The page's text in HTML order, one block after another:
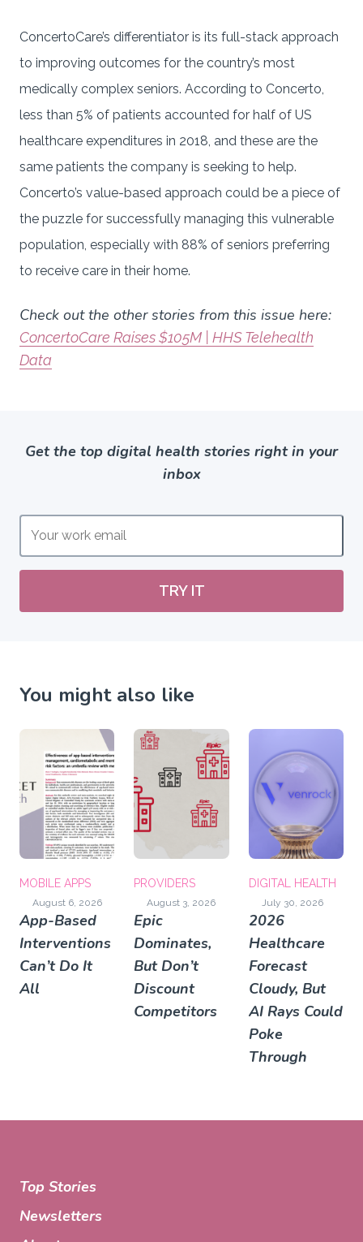
ConcertoCare’s differentiator is its full-stack approach
to improving outcomes for the country’s most
medically complex seniors. According to Concerto,
less than 5% of patients accounted for half of US
healthcare expenditures in 2018, and these are the
same patients the company is seeking to help.
Concerto’s value-based approach could be a piece of
the puzzle for successfully managing this vulnerable
population, especially with 88% of seniors preferring
to receive care in their home.
Check out the other stories from this issue here:
ConcertoCare Raises $105M | HHS Telehealth
Data
Get the top digital health stories right in your
inbox
TRY IT
You might also like
MOBILE APPS
August 6, 2026
App-Based
Interventions
Can’t Do It
All
PROVIDERS
August 3, 2026
Epic
Dominates,
But Don’t
Discount
Competitors
DIGITAL HEALTH
July 30, 2026
2026
Healthcare
Forecast
Cloudy, But
AI Rays Could
Poke
Through
Top Stories
Newsletters